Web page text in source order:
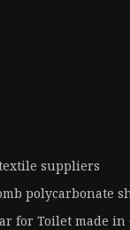
suppliers
polycarbonate
for Toilet made in